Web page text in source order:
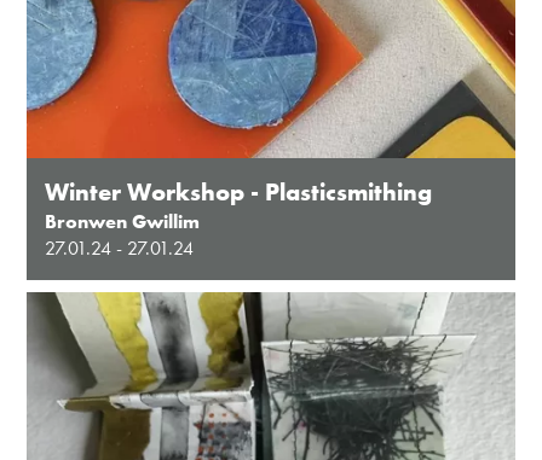
Winter Workshop - Plasticsmithing
Bronwen Gwillim
27.01.24 - 27.01.24